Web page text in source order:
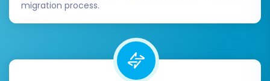
migration process.